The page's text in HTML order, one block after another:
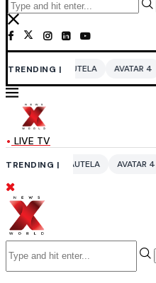
TRENDING |
AVATAR 4 BENGALURU
LIVE TV
TRENDING |AVATAR 4 BENGALURU